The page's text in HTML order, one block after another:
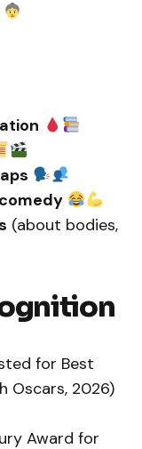
(about bodies,
for Best
Oscars, 2026)
Award for